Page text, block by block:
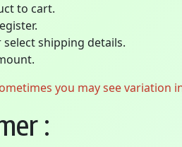
to cart.
select shipping details.
you may see variation
: